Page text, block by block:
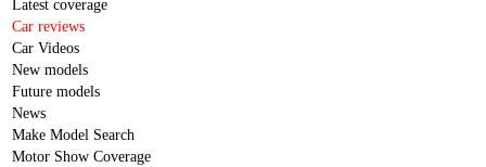
Latest coverage
Car reviews
Car Videos
New models
Future models
News
Make Model Search
Motor Show Coverage